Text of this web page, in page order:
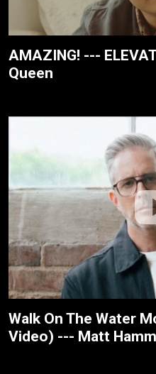
AMAZING! ---
Queen
Walk On The Water
Video) --- Matt